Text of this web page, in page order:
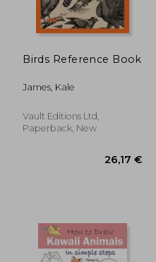
Birds Reference Book
James, Kale
Vault Editions Ltd,
Paperback, New